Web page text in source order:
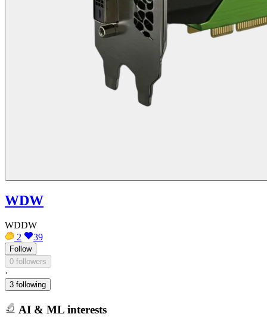
WDW
WDDW
2
39
Follow
0 followers
·
3 following
AI & ML interests